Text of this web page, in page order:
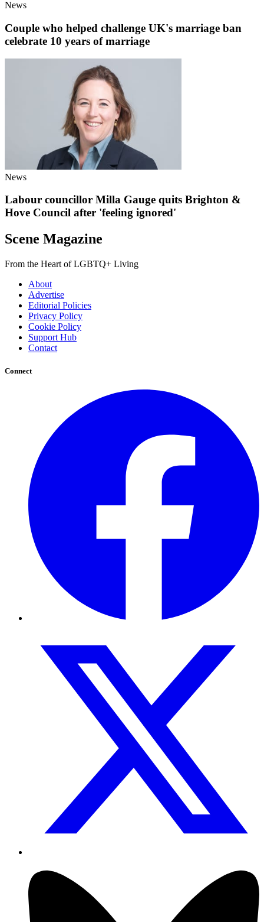
News
Couple who helped challenge UK's marriage ban
celebrate 10 years of marriage
News
Labour councillor Milla Gauge quits Brighton &
Hove Council after 'feeling ignored'
Scene Magazine
From the Heart of LGBTQ+ Living
About
Advertise
Editorial Policies
Privacy Policy
Cookie Policy
Support Hub
Contact
Connect